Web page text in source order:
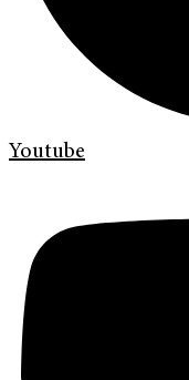
Youtube